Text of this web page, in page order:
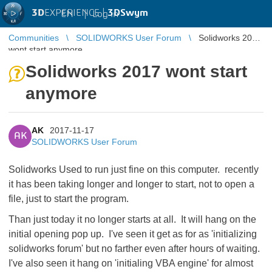
3DEXPERIENCE |3DSwym
EN | Log in
Communities SOLIDWORKS User Forum
Solidworks 2017
wont start anymore
Solidworks 2017 wont start
anymore
AK
AK
2017-11-17
SOLIDWORKS User Forum
Solidworks Used to run just fine on this computer. recently
it has been taking longer and longer to start, not to open a
file, just to start the program.
Than just today it no longer starts at all. It will hang on the
initial opening pop up. I've seen it get as for as 'initializing
solidworks forum' but no farther even after hours of waiting.
I've also seen it hang on 'initialing VBA engine' for almost